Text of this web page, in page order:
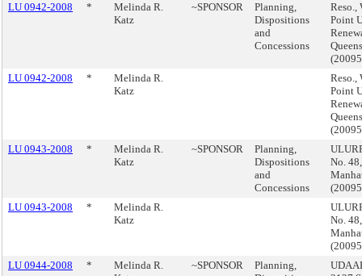
LU 0942-2008
*
Melinda R.
Katz
~SPONSOR
Planning,
Dispositions
and
Concessions
Reso.,
Point
Queens
LU 0942-2008
*
Melinda R.
Katz
Reso.,
Point
Queens
LU 0943-2008
*
Melinda R.
Katz
~SPONSOR
Planning,
Dispositions
and
Concessions
No. 48,
LU 0943-2008
*
Melinda R.
Katz
No. 48,
LU 0944-2008
*
Melinda R.
~SPONSOR
Planning,